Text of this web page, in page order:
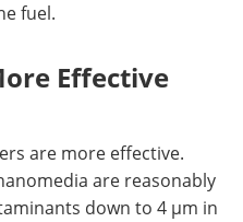
fuel.
Effective
are more effective.
are reasonably
down to 4 µm in